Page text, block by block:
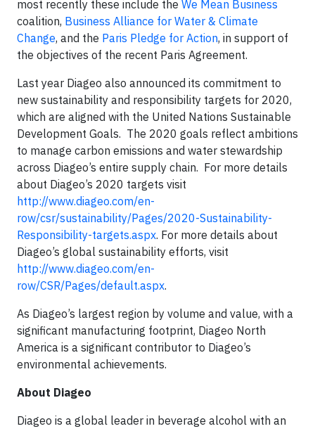
most recently these include the We Mean Business
coalition, Business Alliance for Water & Climate
Change, and the Paris Pledge for Action, in support of
the objectives of the recent Paris Agreement.
Last year Diageo also announced its commitment to
new sustainability and responsibility targets for 2020,
which are aligned with the United Nations Sustainable
Development Goals. The 2020 goals reflect ambitions
to manage carbon emissions and water stewardship
across Diageo’s entire supply chain. For more details
about Diageo’s 2020 targets visit
http://www.diageo.com/en-
row/csr/sustainability/Pages/2020-Sustainability-
Responsibility-targets.aspx. For more details about
Diageo’s global sustainability efforts, visit
http://www.diageo.com/en-
row/CSR/Pages/default.aspx.
As Diageo’s largest region by volume and value, with a
significant manufacturing footprint, Diageo North
America is a significant contributor to Diageo’s
environmental achievements.
About Diageo
Diageo is a global leader in beverage alcohol with an